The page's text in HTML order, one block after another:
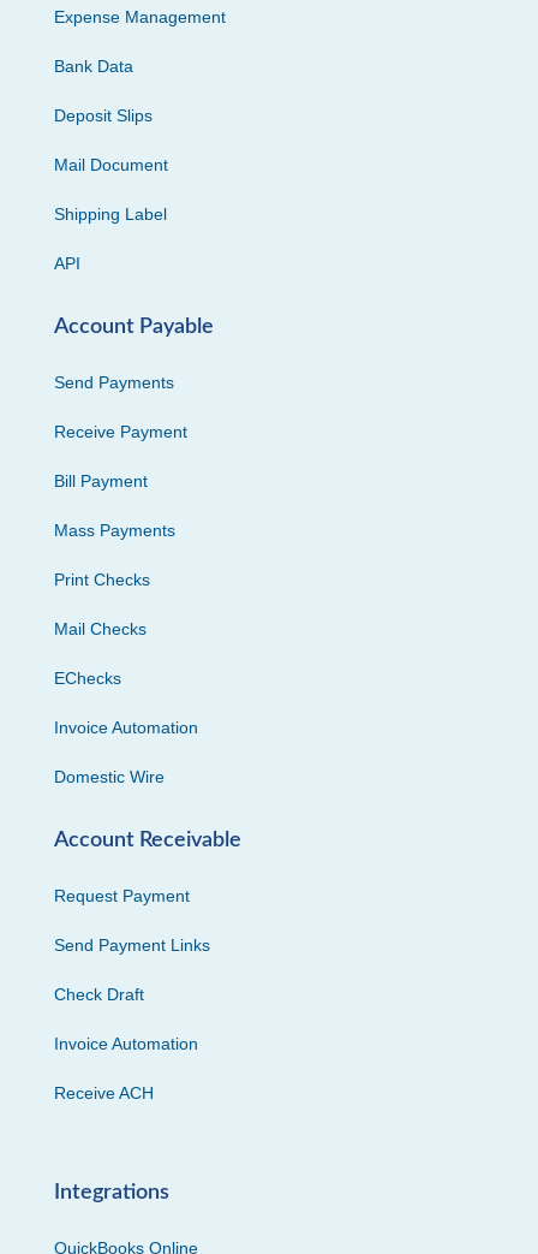
Expense Management
Bank Data
Deposit Slips
Mail Document
Shipping Label
API
Account Payable
Send Payments
Receive Payment
Bill Payment
Mass Payments
Print Checks
Mail Checks
EChecks
Invoice Automation
Domestic Wire
Account Receivable
Request Payment
Send Payment Links
Check Draft
Invoice Automation
Receive ACH
Integrations
QuickBooks Online